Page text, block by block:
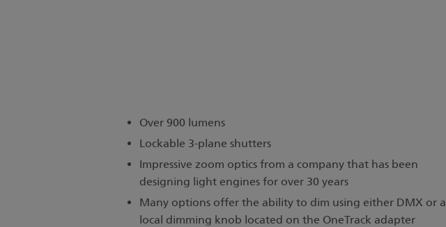
Over 900 lumens
Lockable 3-plane shutters
Impressive zoom optics from a company that has been
designing light engines for over 30 years
Many options offer the ability to dim using either DMX or a
local dimming knob located on the OneTrack adapter